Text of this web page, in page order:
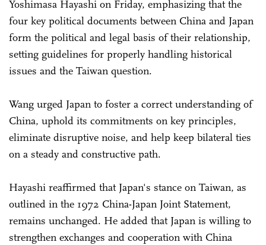
Yoshimasa Hayashi on Friday, emphasizing that the
four key political documents between China and Japan
form the political and legal basis of their relationship,
setting guidelines for properly handling historical
issues and the Taiwan question.
Wang urged Japan to foster a correct understanding of
China, uphold its commitments on key principles,
eliminate disruptive noise, and help keep bilateral ties
on a steady and constructive path.
Hayashi reaffirmed that Japan's stance on Taiwan, as
outlined in the 1972 China-Japan Joint Statement,
remains unchanged. He added that Japan is willing to
strengthen exchanges and cooperation with China